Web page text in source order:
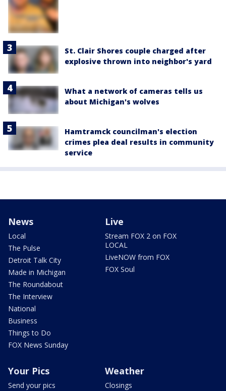
St. Clair Shores couple charged after
explosive thrown into neighbor's yard
What a network of cameras tells us
about Michigan's wolves
Hamtramck councilman's election
crimes plea deal results in community
service
News
Local
The Pulse
Detroit Talk City
Made in Michigan
The Roundabout
The Interview
National
Business
Things to Do
FOX News Sunday
Live
Stream FOX 2 on FOX
LOCAL
LiveNOW from FOX
FOX Soul
Your Pics
Send your pics
Weather
Closings